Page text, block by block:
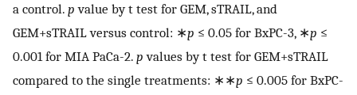
a control. p value by t test for GEM, sTRAIL, and
GEM+sTRAIL versus control: ∗p ≤ 0.05 for BxPC-3, ∗p ≤
0.001 for MIA PaCa-2. p values by t test for GEM+sTRAIL
compared to the single treatments: ∗∗p ≤ 0.005 for BxPC-